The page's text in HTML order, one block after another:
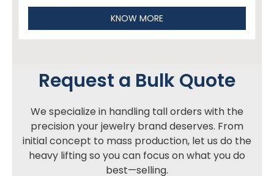
KNOW MORE
Request a Bulk Quote
We specialize in handling tall orders with the
precision your jewelry brand deserves. From
initial concept to mass production, let us do the
heavy lifting so you can focus on what you do
best—selling.